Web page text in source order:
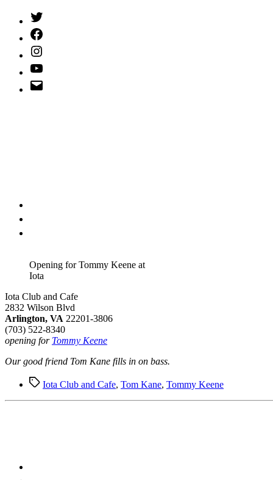
Twitter
(X)
Facebook
Instagram
YouTube
Email
Address
Opening for Tommy Keene at
Iota
Iota Club and Cafe
2832 Wilson Blvd
Arlington, VA 22201-3806
(703) 522-8340
opening for Tommy Keene
Our good friend Tom Kane fills in on bass.
TagsIota Club and Cafe, Tom Kane, Tommy Keene